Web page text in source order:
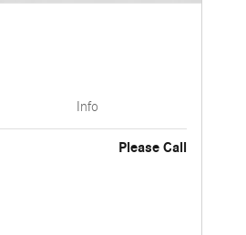
Info
Please Call